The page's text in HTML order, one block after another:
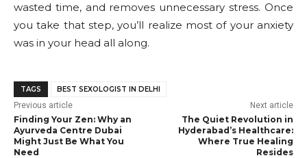
wasted time, and removes unnecessary stress. Once
you take that step, you’ll realize most of your anxiety
was in your head all along.
TAGS BEST SEXOLOGIST IN DELHI
Previous article
Finding Your Zen: Why an
Ayurveda Centre Dubai
Might Just Be What You
Need
Next article
The Quiet Revolution in
Hyderabad’s Healthcare:
Where True Healing
Resides